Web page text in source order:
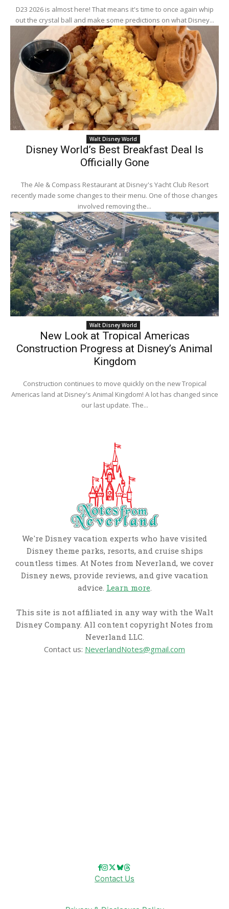
D23 2026 is almost here! That means it's time to once again whip
out the crystal ball and make some predictions on what Disney...
Walt Disney World
Disney World’s Best Breakfast Deal Is
Officially Gone
The Ale & Compass Restaurant at Disney's Yacht Club Resort
recently made some changes to their menu. One of those changes
involved removing the...
Walt Disney World
New Look at Tropical Americas
Construction Progress at Disney’s Animal
Kingdom
Construction continues to move quickly on the new Tropical
Americas land at Disney's Animal Kingdom! A lot has changed since
our last update. The...
We're Disney vacation experts who have visited
Disney theme parks, resorts, and cruise ships
countless times. At Notes from Neverland, we cover
Disney news, provide reviews, and give vacation
advice. Learn more.
This site is not affiliated in any way with the Walt
Disney Company. All content copyright Notes from
Neverland LLC.
Contact us: NeverlandNotes@gmail.com
Contact Us